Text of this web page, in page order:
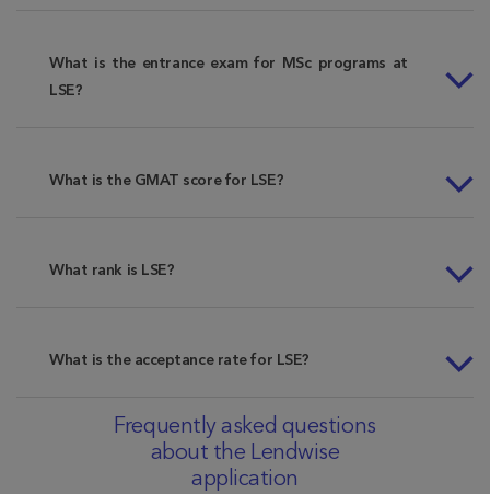
What is the entrance exam for MSc programs at
LSE?
What is the GMAT score for LSE?
What rank is LSE?
What is the acceptance rate for LSE?
Frequently asked questions
about the Lendwise
application